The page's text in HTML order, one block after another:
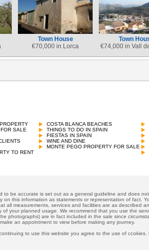
Town House
€70,000 in Lorca
Town
€74,000 in Vall
SALE
TO RENT
COSTA BLANCA BEACHES
THINGS TO DO IN SPAIN
FIESTAS IN SPAIN
WINE AND DINE
MONTE PEGO PROPERTY FOR SALE
to be accurate is set out as a general guideline and does
this information as statements or representation of fact.
all measurements, services and facilities are as described
your planned usage. We recommend that you use the
photographs) are in fact included in the sale since
an appointment to view before making any journey.
to use this website you agree to the use of ccokies.